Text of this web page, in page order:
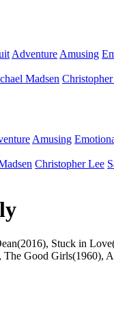
Adventure Amusing
Madsen
Amusing
Christopher Lee
Stuck in
Good Girls(1960),